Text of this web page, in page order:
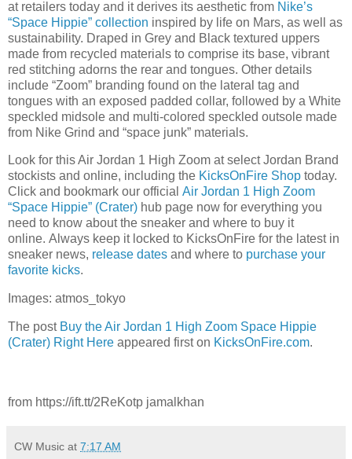
at retailers today and it derives its aesthetic from Nike’s
“Space Hippie” collection inspired by life on Mars, as well as
sustainability. Draped in Grey and Black textured uppers
made from recycled materials to comprise its base, vibrant
red stitching adorns the rear and tongues. Other details
include “Zoom” branding found on the lateral tag and
tongues with an exposed padded collar, followed by a White
speckled midsole and multi-colored speckled outsole made
from Nike Grind and “space junk” materials.
Look for this Air Jordan 1 High Zoom at select Jordan Brand
stockists and online, including the KicksOnFire Shop today.
Click and bookmark our official Air Jordan 1 High Zoom
“Space Hippie” (Crater) hub page now for everything you
need to know about the sneaker and where to buy it
online. Always keep it locked to KicksOnFire for the latest in
sneaker news, release dates and where to purchase your
favorite kicks.
Images: atmos_tokyo
The post Buy the Air Jordan 1 High Zoom Space Hippie
(Crater) Right Here appeared first on KicksOnFire.com.
from https://ift.tt/2ReKotp jamalkhan
CW Music at 7:17 AM